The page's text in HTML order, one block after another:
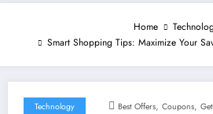
Home
Smart Shopping Tips: Maximize Your
Technology Best Offers, Coupons,